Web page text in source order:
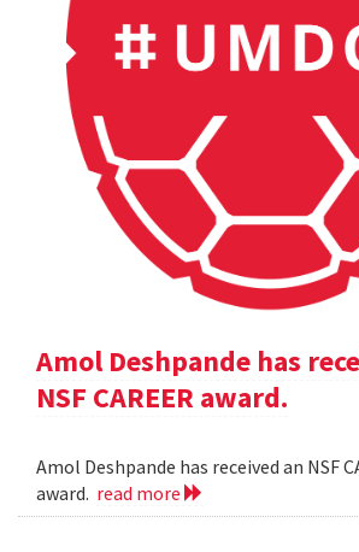
Amol Deshpande has
NSF CAREER award.
Amol Deshpande has received an NSF
award. read more